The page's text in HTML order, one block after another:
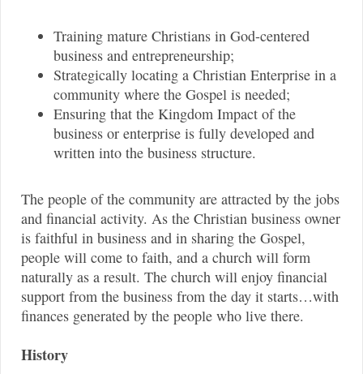
Training mature Christians in God-centered
business and entrepreneurship;
Strategically locating a Christian Enterprise in a
community where the Gospel is needed;
Ensuring that the Kingdom Impact of the
business or enterprise is fully developed and
written into the business structure.
The people of the community are attracted by the jobs
and financial activity. As the Christian business owner
is faithful in business and in sharing the Gospel,
people will come to faith, and a church will form
naturally as a result. The church will enjoy financial
support from the business from the day it starts…with
finances generated by the people who live there.
History